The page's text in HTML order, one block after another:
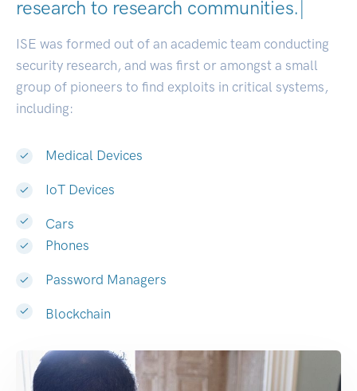
research to research communities.|
ISE was formed out of an academic team conducting
security research, and was first or amongst a small
group of pioneers to find exploits in critical systems,
including:
Medical Devices
IoT Devices
Cars
Phones
Password Managers
Blockchain